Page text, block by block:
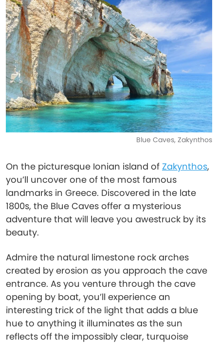
Blue Caves, Zakynthos
On the picturesque Ionian island of Zakynthos,
you’ll uncover one of the most famous
landmarks in Greece. Discovered in the late
1800s, the Blue Caves offer a mysterious
adventure that will leave you awestruck by its
beauty.
Admire the natural limestone rock arches
created by erosion as you approach the cave
entrance. As you venture through the cave
opening by boat, you’ll experience an
interesting trick of the light that adds a blue
hue to anything it illuminates as the sun
reflects off the impossibly clear, turquoise